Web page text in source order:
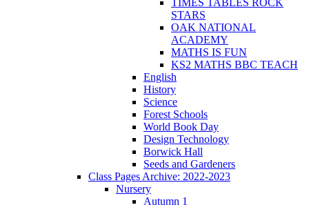
STARS
OAK NATIONAL
ACADEMY
MATHS IS FUN
KS2 MATHS BBC TEACH
English
History
Science
Forest Schools
World Book Day
Design Technology
Borwick Hall
Seeds and Gardeners
Class Pages Archive: 2022-2023
Nursery
Autumn 1